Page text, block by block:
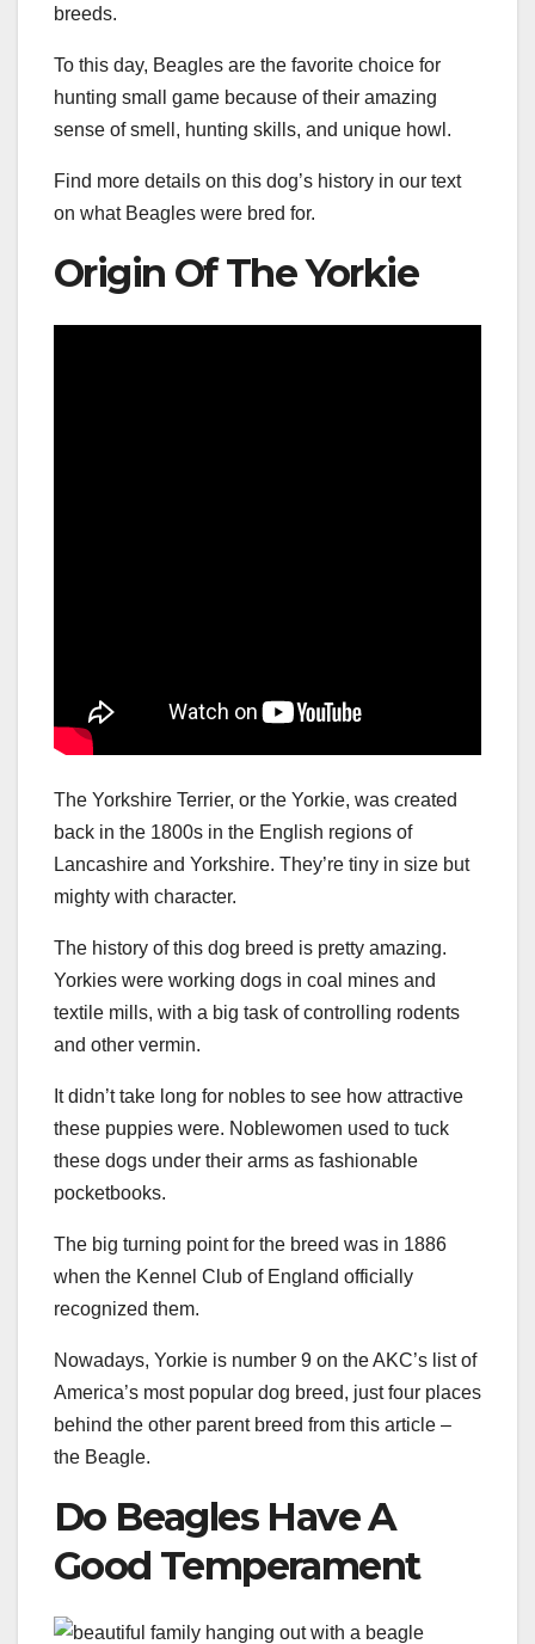
breeds.
To this day, Beagles are the favorite choice for
hunting small game because of their amazing
sense of smell, hunting skills, and unique howl.
Find more details on this dog’s history in our text
on what Beagles were bred for.
Origin Of The Yorkie
The Yorkshire Terrier, or the Yorkie, was created
back in the 1800s in the English regions of
Lancashire and Yorkshire. They’re tiny in size but
mighty with character.
The history of this dog breed is pretty amazing.
Yorkies were working dogs in coal mines and
textile mills, with a big task of controlling rodents
and other vermin.
It didn’t take long for nobles to see how attractive
these puppies were. Noblewomen used to tuck
these dogs under their arms as fashionable
pocketbooks.
The big turning point for the breed was in 1886
when the Kennel Club of England officially
recognized them.
Nowadays, Yorkie is number 9 on the AKC’s list of
America’s most popular dog breed, just four places
behind the other parent breed from this article –
the Beagle.
Do Beagles Have A
Good Temperament